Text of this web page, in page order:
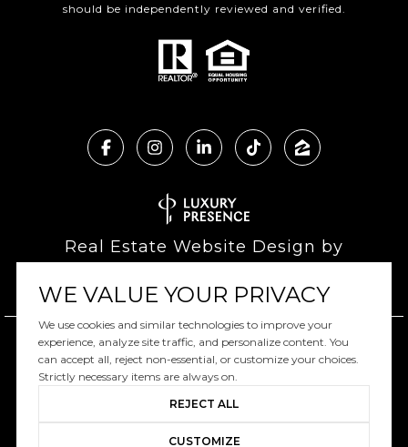
should be independently reviewed and verified.
Real Estate Website Design by
Copyright © 2026|Privacy Policy
WE VALUE YOUR PRIVACY
We use cookies and similar technologies to improve your
experience, analyze site traffic, and personalize content. You
can accept all, reject non-essential, or customize your choices.
Strictly necessary items are always on.
REJECT ALL
CUSTOMIZE